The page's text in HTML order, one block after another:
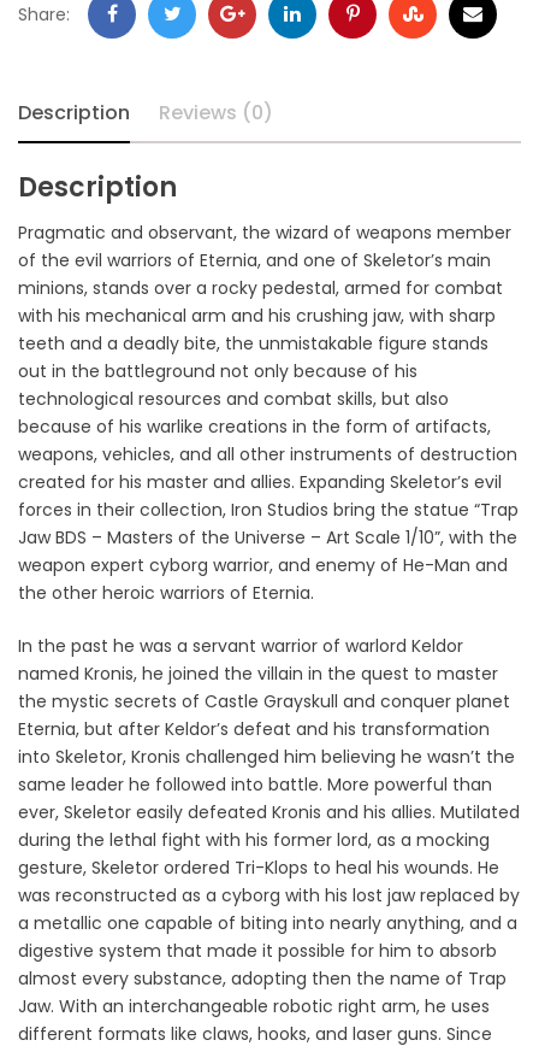
Share:
Description Reviews (0)
Description
Pragmatic and observant, the wizard of weapons member
of the evil warriors of Eternia, and one of Skeletor’s main
minions, stands over a rocky pedestal, armed for combat
with his mechanical arm and his crushing jaw, with sharp
teeth and a deadly bite, the unmistakable figure stands
out in the battleground not only because of his
technological resources and combat skills, but also
because of his warlike creations in the form of artifacts,
weapons, vehicles, and all other instruments of destruction
created for his master and allies. Expanding Skeletor’s evil
forces in their collection, Iron Studios bring the statue “Trap
Jaw BDS – Masters of the Universe – Art Scale 1/10”, with the
weapon expert cyborg warrior, and enemy of He-Man and
the other heroic warriors of Eternia.
In the past he was a servant warrior of warlord Keldor
named Kronis, he joined the villain in the quest to master
the mystic secrets of Castle Grayskull and conquer planet
Eternia, but after Keldor’s defeat and his transformation
into Skeletor, Kronis challenged him believing he wasn’t the
same leader he followed into battle. More powerful than
ever, Skeletor easily defeated Kronis and his allies. Mutilated
during the lethal fight with his former lord, as a mocking
gesture, Skeletor ordered Tri-Klops to heal his wounds. He
was reconstructed as a cyborg with his lost jaw replaced by
a metallic one capable of biting into nearly anything, and a
digestive system that made it possible for him to absorb
almost every substance, adopting then the name of Trap
Jaw. With an interchangeable robotic right arm, he uses
different formats like claws, hooks, and laser guns. Since